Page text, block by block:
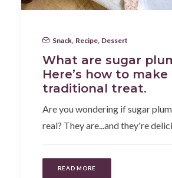
Snack Recipe Dessert
What are sugar
Here’s how to
traditional treat.
Are you wondering if sugar
real? They are...and they're
READ MORE